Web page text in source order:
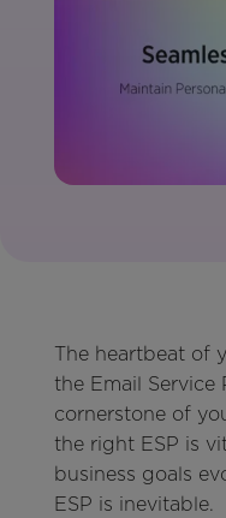
The heartbeat of
the Email Service
cornerstone of
the right ESP is
business goals
ESP is inevitable.